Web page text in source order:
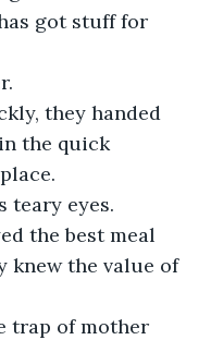
got stuff for
they handed
the quick
teary eyes.
the best meal
knew the value of
trap of mother